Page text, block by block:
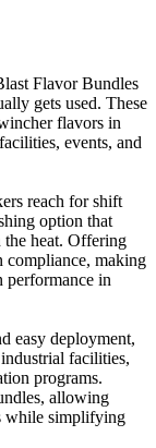
Flavor Bundles
gets used. These
flavors in
events, and
reach for shift
option that
heat. Offering
compliance, making
performance in
easy deployment,
facilities,
programs.
allowing
while simplifying